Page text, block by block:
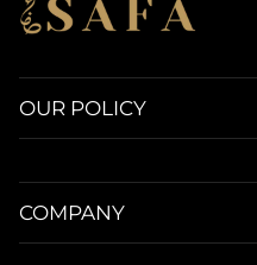
OUR POLICY
COMPANY